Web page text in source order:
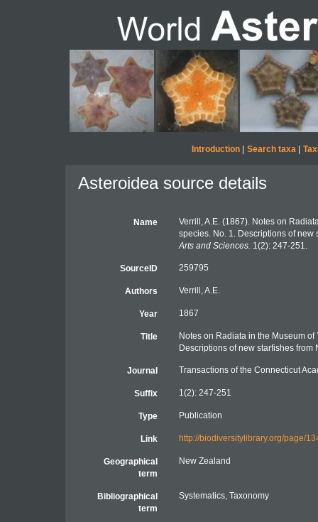
Introduction| Search taxa|
Asteroidea source details
Name
Verrill, A.E. (1867). Notes on
species. No. 1. Descriptions of
Arts and Sciences. 1(2): 247-251.
SourceID 259795
Authors Verrill, A.E.
Year 1867
Title
Notes on Radiata in the Museum
Descriptions of new starfishes from
Journal Transactions of the Connecticut
Suffix 1(2): 247-251
Type Publication
Link http://biodiversitylibrary.org/page/
Geographical
term
New Zealand
Bibliographical
term
Systematics, Taxonomy